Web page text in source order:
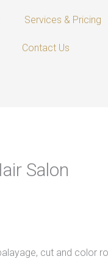
Services & Pricing
Contact Us
Salon
cut and color